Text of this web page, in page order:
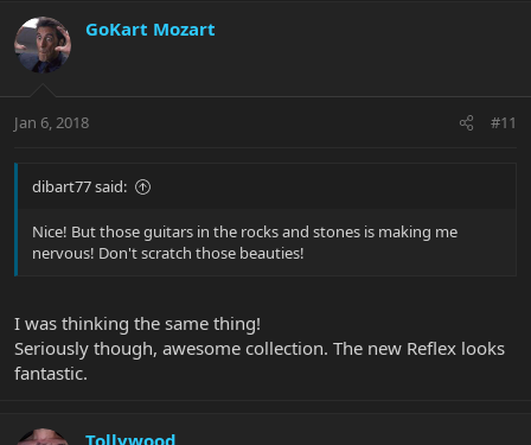
GoKart Mozart
Jan 6, 2018 #11
dibart77 said:
Nice! But those guitars in the rocks and stones is making me
nervous! Don't scratch those beauties!
I was thinking the same thing!
Seriously though, awesome collection. The new Reflex looks
fantastic.
Tollywood